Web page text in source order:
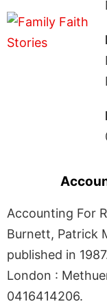
Accounting For
Burnett, Patrick
published in
London :
0416414206.